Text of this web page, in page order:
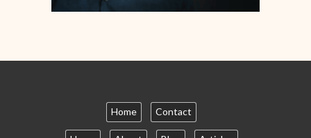
Home Contact